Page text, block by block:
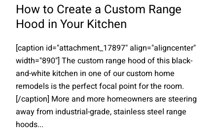
How to Create a Custom Range
Hood in Your Kitchen
[caption id="attachment_17897" align="aligncenter"
width="890"] The custom range hood of this black-
and-white kitchen in one of our custom home
remodels is the perfect focal point for the room.
[/caption] More and more homeowners are steering
away from industrial-grade, stainless steel range
hoods...